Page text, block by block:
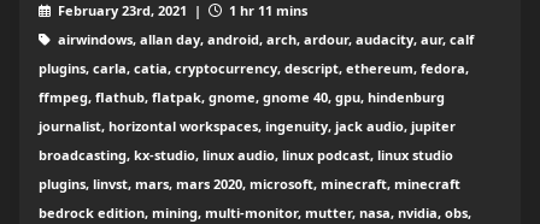
February 23rd, 2021 |
1 hr 11 mins
airwindows, allan day, android, arch, ardour, audacity, aur, calf
plugins, carla, catia, cryptocurrency, descript, ethereum, fedora,
ffmpeg, flathub, flatpak, gnome, gnome 40, gpu, hindenburg
journalist, horizontal workspaces, ingenuity, jack audio, jupiter
broadcasting, kx-studio, linux audio, linux podcast, linux studio
plugins, linvst, mars, mars 2020, microsoft, minecraft, minecraft
bedrock edition, mining, multi-monitor, mutter, nasa, nvidia, obs,